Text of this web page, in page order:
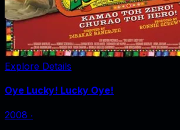
Explore Details
Oye Lucky! Lucky Oye!
2008 ‧